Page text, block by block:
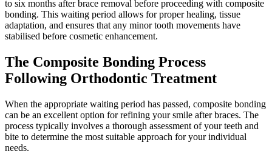
to six months after brace removal before proceeding with composite
bonding. This waiting period allows for proper healing, tissue
adaptation, and ensures that any minor tooth movements have
stabilised before cosmetic enhancement.
The Composite Bonding Process
Following Orthodontic Treatment
When the appropriate waiting period has passed, composite bonding
can be an excellent option for refining your smile after braces. The
process typically involves a thorough assessment of your teeth and
bite to determine the most suitable approach for your individual
needs.